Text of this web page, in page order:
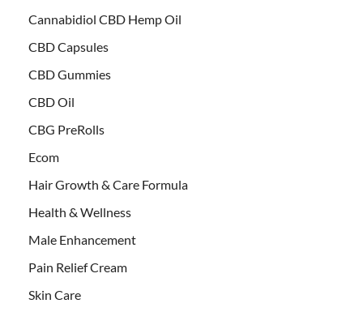
Cannabidiol CBD Hemp Oil
CBD Capsules
CBD Gummies
CBD Oil
CBG PreRolls
Ecom
Hair Growth & Care Formula
Health & Wellness
Male Enhancement
Pain Relief Cream
Skin Care